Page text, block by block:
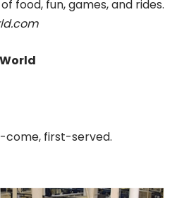
food, fun, games, and rides.
come, first-served.